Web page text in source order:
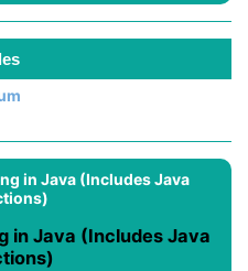
in Java (Includes Java